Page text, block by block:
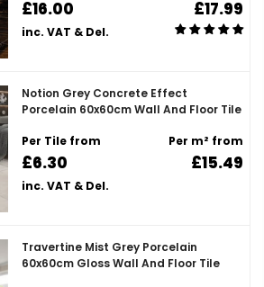
£16.00
inc. VAT & Del.
£17.99
Notion Grey Concrete Effect
Porcelain 60x60cm Wall And Floor Tile
Per Tile from
£6.30
inc. VAT & Del.
Per m² from
£15.49
Travertine Mist Grey Porcelain
60x60cm Gloss Wall And Floor Tile